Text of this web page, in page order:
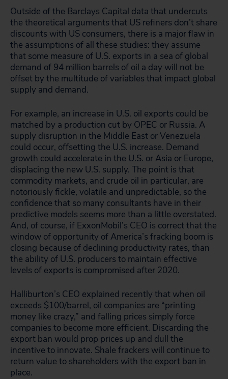
Outside of the Barclays Capital data that undercuts
the theoretical arguments that US refiners don’t share
discounts with US consumers, there is a major flaw in
the assumptions of all these studies: they assume
that some measure of U.S. exports in a sea of global
demand of 94 million barrels of oil a day will not be
offset by the multitude of variables that impact global
supply and demand.
For example, an increase in U.S. oil exports could be
matched by a production cut by OPEC or Russia. A
supply disruption in the Middle East or Venezuela
could occur, offsetting the U.S. increase. Demand
growth could accelerate in the U.S. or Asia or Europe,
displacing the new U.S. supply. The point is that
commodity markets, and crude oil in particular, are
notoriously fickle, volatile and unpredictable, so the
confidence that so many consultants have in their
predictive models seems more than a little overstated.
And, of course, if ExxonMobil’s CEO is correct that the
window of opportunity of America’s fracking boom is
closing because of declining productivity rates, than
the ability of U.S. producers to maintain effective
levels of exports is compromised after 2020.
Halliburton’s CEO explained recently that when oil
exceeds $100/barrel, oil companies are “printing
money like crazy,” and falling prices simply force
companies to become more efficient. Discarding the
export ban would prop prices up and dull the
incentive to innovate. Shale frackers will continue to
return value to shareholders with the export ban in
place.